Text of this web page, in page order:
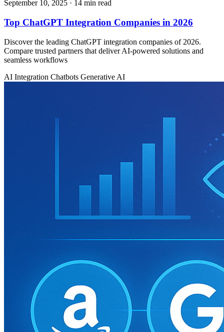
September 10, 2025 · 14 min read
Top ChatGPT Integration Companies in 2026
Discover the leading ChatGPT integration companies of 2026.
Compare trusted partners that deliver AI-powered solutions and
seamless workflows
AI Integration Chatbots Generative AI